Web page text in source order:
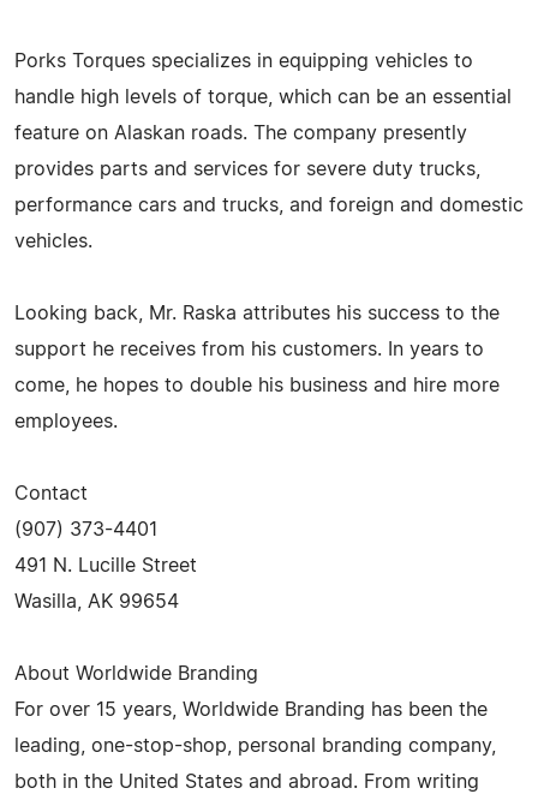
Porks Torques specializes in equipping vehicles to
handle high levels of torque, which can be an essential
feature on Alaskan roads. The company presently
provides parts and services for severe duty trucks,
performance cars and trucks, and foreign and domestic
vehicles.
Looking back, Mr. Raska attributes his success to the
support he receives from his customers. In years to
come, he hopes to double his business and hire more
employees.
Contact
(907) 373-4401
491 N. Lucille Street
Wasilla, AK 99654
About Worldwide Branding
For over 15 years, Worldwide Branding has been the
leading, one-stop-shop, personal branding company,
both in the United States and abroad. From writing